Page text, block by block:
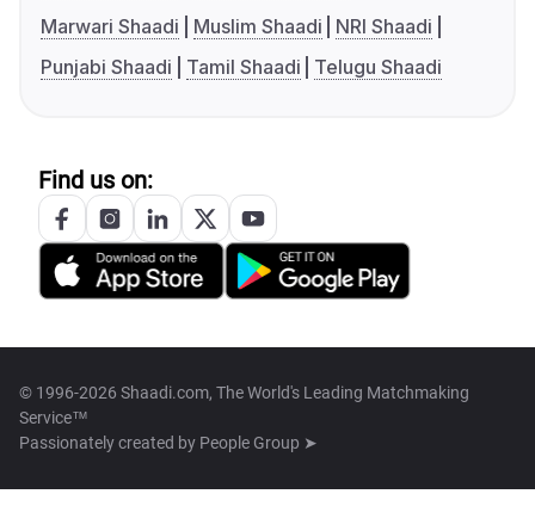
Marwari Shaadi
Muslim Shaadi
NRI Shaadi
Punjabi Shaadi
Tamil Shaadi Telugu Shaadi
Find us on:
© 1996-2026 Shaadi.com, The World's Leading Matchmaking
Service™
Passionately created by People Group ➤